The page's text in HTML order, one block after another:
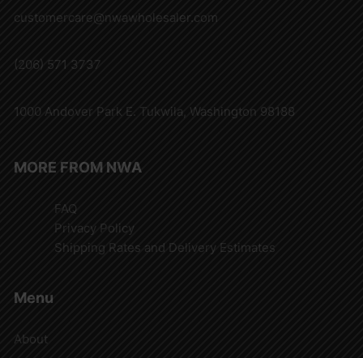
customercare@nwawholesaler.com
(206) 571 3737
1000 Andover Park E. Tukwila, Washington 98188
MORE FROM NWA
FAQ
Privacy Policy
Shipping Rates and Delivery Estimates
Menu
About